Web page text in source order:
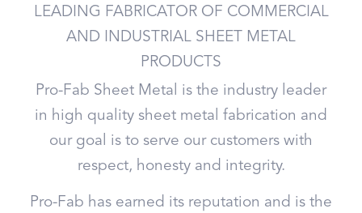
LEADING FABRICATOR OF COMMERCIAL
AND INDUSTRIAL SHEET METAL
PRODUCTS
Pro-Fab Sheet Metal is the industry leader
in high quality sheet metal fabrication and
our goal is to serve our customers with
respect, honesty and integrity.
Pro-Fab has earned its reputation and is the